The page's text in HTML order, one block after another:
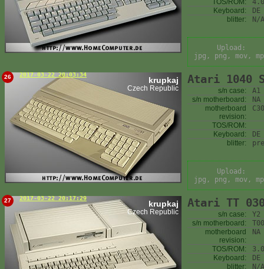
TOS/ROM:
Keyboard:
DE
blitter:
N/A
Upload:
jpg, png, mov,
26 2017-03-22 20:03:34
krupkaj
Czech Republic
Atari 1040
s/n case:
A1
s/n motherboard:
NA
motherboard
revision:
TOS/ROM:
Keyboard:
DE
blitter:
Upload:
jpg, png, mov,
27 2017-03-22 20:17:29
krupkaj
Czech Republic
Atari TT
s/n case:
Y2
s/n motherboard:
motherboard
revision:
NA
TOS/ROM:
Keyboard:
DE
blitter:
N/A